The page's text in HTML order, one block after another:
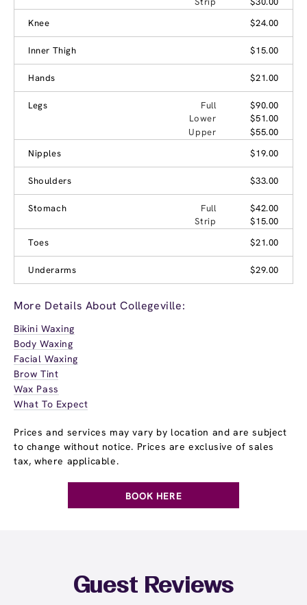
Knee
$24.00
Inner Thigh $15.00
Hands $21.00
Legs Full
$90.00
Lower
$51.00
Upper
$55.00
Nipples
$19.00
Shoulders $33.00
Stomach Full
$42.00
Strip
$15.00
Toes
$21.00
Underarms $29.00
More Details About Collegeville:
Bikini Waxing
Body Waxing
Facial Waxing
Brow Tint
Wax Pass
What To Expect
Prices and services may vary by location and are subject
to change without notice. Prices are exclusive of sales
tax, where applicable.
BOOK HERE
Guest Reviews